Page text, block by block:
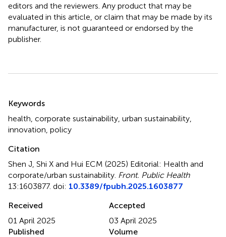
editors and the reviewers. Any product that may be
evaluated in this article, or claim that may be made by its
manufacturer, is not guaranteed or endorsed by the
publisher.
Keywords
health corporate sustainability urban sustainability
innovation policy
Citation
Shen J, Shi X and Hui ECM (2025) Editorial: Health and
corporate/urban sustainability Front. Public Health
13:1603877. doi: 10.3389/fpubh.2025.1603877
Received
01 April 2025
Accepted
03 April 2025
Published
Volume